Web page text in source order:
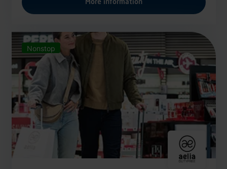
More information
Nonstop